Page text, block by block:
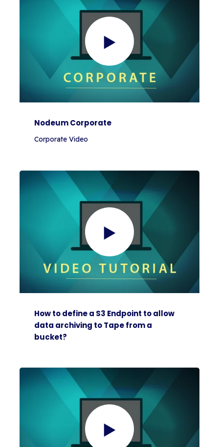
Nodeum Corporate
Corporate Video
How to define a S3 Endpoint to allow
data archiving to Tape from a
bucket?